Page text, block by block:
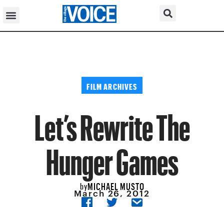
FILM ARCHIVES
Let’s Rewrite The
Hunger Games
byMICHAEL MUSTO
March 26, 2012